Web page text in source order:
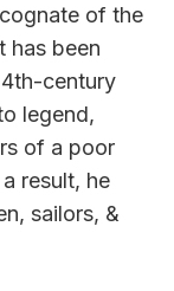
of the
has been
century
legend,
of a poor
result, he
sailors, &